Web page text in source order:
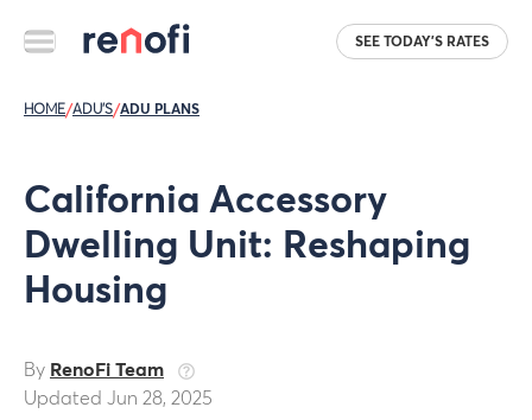
SEE TODAY'S RATES
HOME/ADU'S/ADU PLANS
California Accessory
Dwelling Unit: Reshaping
Housing
By RenoFi Team
Updated Jun 28, 2025